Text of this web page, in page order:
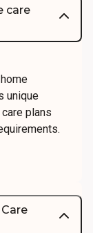
care
unique
plans